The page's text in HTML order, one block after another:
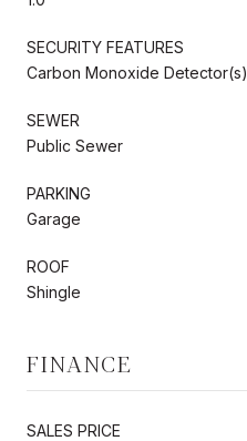
SECURITY FEATURES
Carbon Monoxide Detector(s)
SEWER
Public Sewer
PARKING
Garage
ROOF
Shingle
FINANCE
SALES PRICE